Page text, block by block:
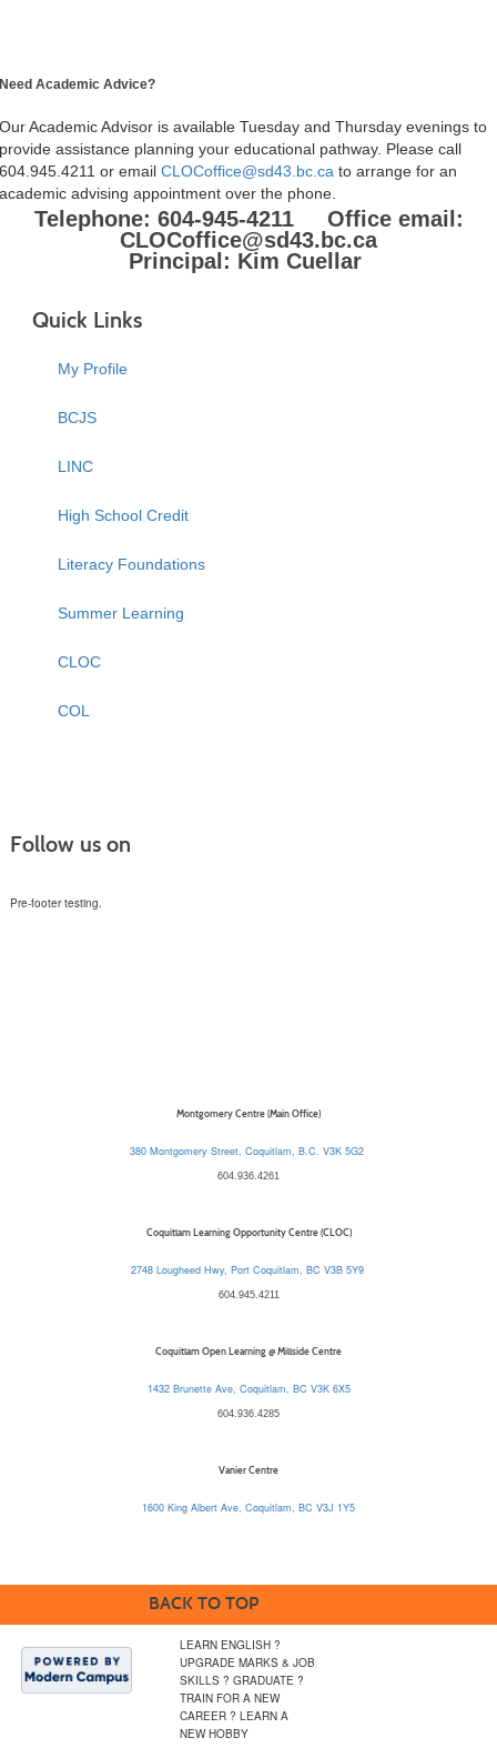
Academic Advice?
Academic Advisor is available Tuesday and Thursday evenings to
assistance planning your educational pathway. Please call
or email CLOCoffice@sd43.bc.cato arrange for an
advising appointment over the phone.
Telephone: 604-945-4211 Office email:
CLOCoffice@sd43.bc.ca
Principal: Kim Cuellar
Quick Links
My Profile
BCJS
LINC
High School Credit
Literacy Foundations
Summer Learning
CLOC
COL
Follow us on
Pre-footer testing.
Montgomery Centre (Main Office)
380 Montgomery Street, Coquitlam, B.C. V3K 5G2
604.936.4261
Coquitlam Learning Opportunity Centre (CLOC)
2748 Lougheed Hwy, Port Coquitlam, BC V3B 5Y9
604.945.4211
Coquitlam Open Learning @ Millside Centre
1432 Brunette Ave, Coquitlam, BC V3K 6X5
604.936.4285
Vanier Centre
1600 King Albert Ave, Coquitlam, BC V3J 1Y5
BACK TO TOP
LEARN ENGLISH ?
UPGRADE MARKS & JOB
SKILLS ? GRADUATE ?
TRAIN FOR A NEW
CAREER ? LEARN A
NEW HOBBY